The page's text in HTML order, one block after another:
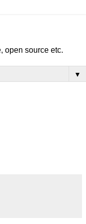
open source etc.
▼